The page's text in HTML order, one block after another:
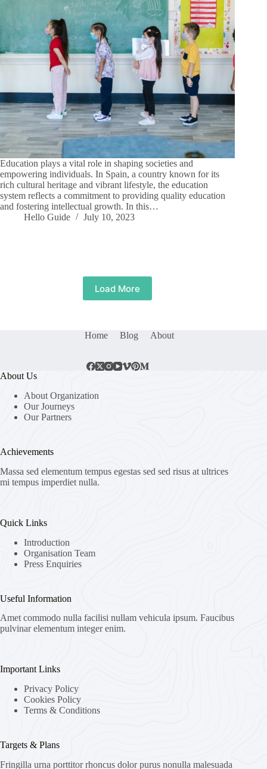
Education plays a vital role in shaping societies and
empowering individuals. In Spain, a country known for its
rich cultural heritage and vibrant lifestyle, the education
system reflects a commitment to providing quality education
and fostering intellectual growth. In this…
Hello Guide
July 10, 2023
Load More
Home Blog About
About Us
About Organization
Our Journeys
Our Partners
Achievements
Massa sed elementum tempus egestas sed sed risus at ultrices
mi tempus imperdiet nulla.
Quick Links
Introduction
Organisation Team
Press Enquiries
Useful Information
Amet commodo nulla facilisi nullam vehicula ipsum. Faucibus
pulvinar elementum integer enim.
Important Links
Privacy Policy
Cookies Policy
Terms & Conditions
Targets & Plans
Fringilla urna porttitor rhoncus dolor purus nonulla malesuada